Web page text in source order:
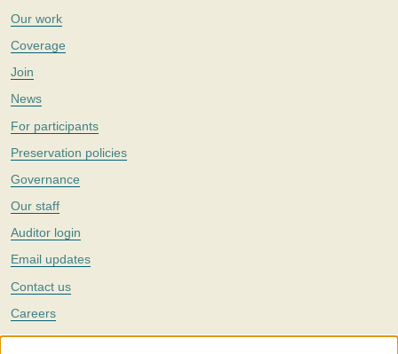
Our work
Coverage
Join
News
For participants
Preservation policies
Governance
Our staff
Auditor login
Email updates
Contact us
Careers
Twitter